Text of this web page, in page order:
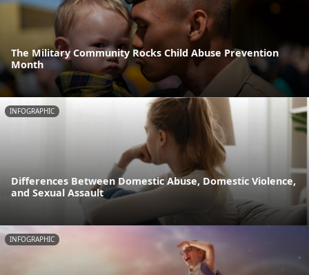
The Military Community Rocks Child Abuse Prevention
Month
INFOGRAPHIC
Differences Between Domestic Abuse, Domestic Violence,
and Sexual Assault
INFOGRAPHIC